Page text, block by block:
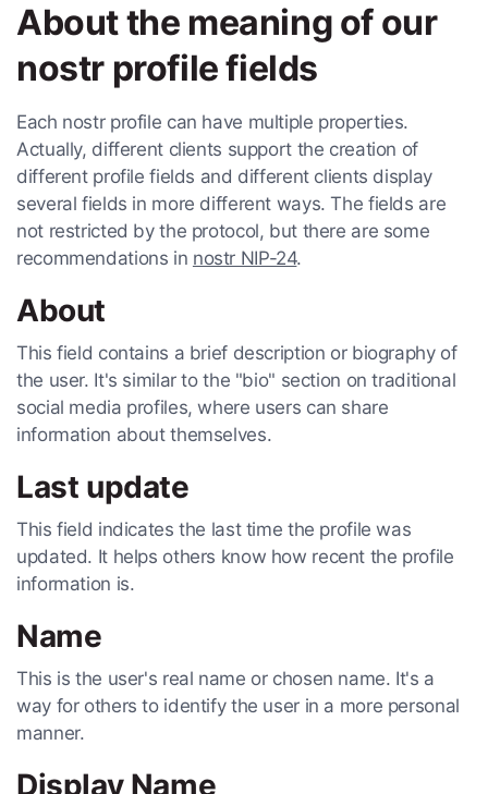
About the meaning of our
nostr profile fields
Each nostr profile can have multiple properties.
Actually, different clients support the creation of
different profile fields and different clients display
several fields in more different ways. The fields are
not restricted by the protocol, but there are some
recommendations in nostr NIP-24.
About
This field contains a brief description or biography of
the user. It's similar to the "bio" section on traditional
social media profiles, where users can share
information about themselves.
Last update
This field indicates the last time the profile was
updated. It helps others know how recent the profile
information is.
Name
This is the user's real name or chosen name. It's a
way for others to identify the user in a more personal
manner.
Display Name